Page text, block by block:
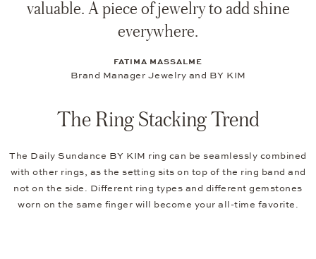
valuable. A piece of jewelry to add shine
everywhere.
FATIMA MASSALME
Brand Manager Jewelry and BY KIM
The Ring Stacking Trend
The Daily Sundance BY KIM ring can be seamlessly combined
with other rings, as the setting sits on top of the ring band and
not on the side. Different ring types and different gemstones
worn on the same finger will become your all-time favorite.